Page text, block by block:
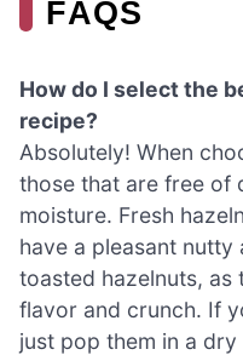
FAQS
How do I select the
recipe?
Absolutely! When
those that are free of
moisture. Fresh
have a pleasant
toasted hazelnuts,
flavor and crunch. If
just pop them in a